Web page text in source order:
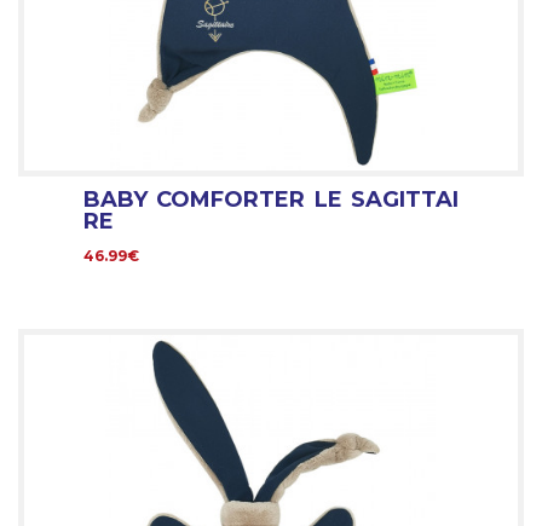
BABY COMFORTER LE SAGITTAI
RE
46.99€